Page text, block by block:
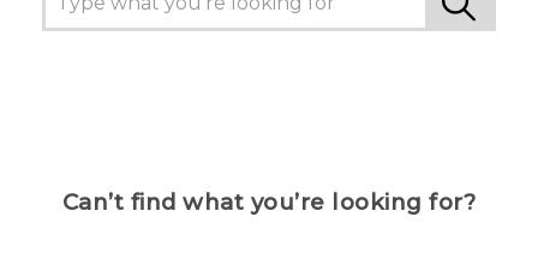
Can’t find what you’re looking for?